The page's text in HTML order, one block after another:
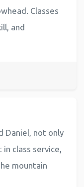
Classes
and
Daniel, not only
class service,
mountain